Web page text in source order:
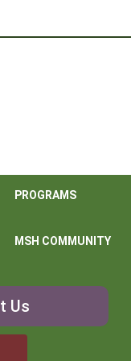
PROGRAMS
MSH COMMUNITY
Us